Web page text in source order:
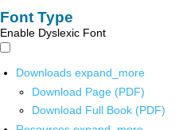
Font Type
Enable Dyslexic Font
Downloads expand_more
Download Page (PDF)
Download Full Book (PDF)